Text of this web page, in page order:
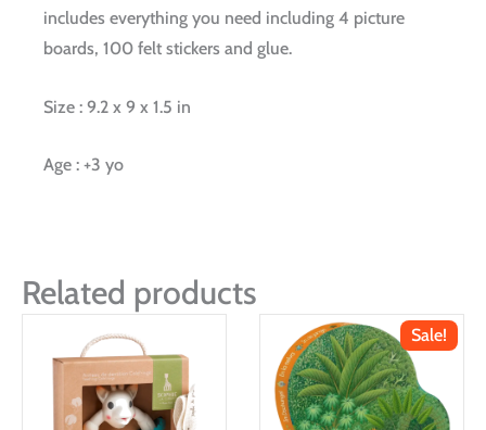
includes everything you need including 4 picture
boards, 100 felt stickers and glue.
Size : 9.2 x 9 x 1.5 in
Age : +3 yo
Related products
Sale!